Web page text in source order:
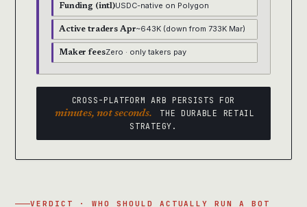
Funding (intl)USDC-native on Polygon
Active traders Apr~643K (down from 733K Mar)
Maker feesZero · only takers pay
CROSS-PLATFORM ARB PERSISTS FOR
minutes, not seconds.
THE DURABLE RETAIL
STRATEGY.
VERDICT · WHO SHOULD ACTUALLY RUN A BOT